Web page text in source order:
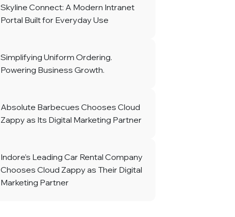
Skyline Connect: A Modern Intranet
Portal Built for Everyday Use
Simplifying Uniform Ordering.
Powering Business Growth.
Absolute Barbecues Chooses Cloud
Zappy as Its Digital Marketing Partner
Indore’s Leading Car Rental Company
Chooses Cloud Zappy as Their Digital
Marketing Partner